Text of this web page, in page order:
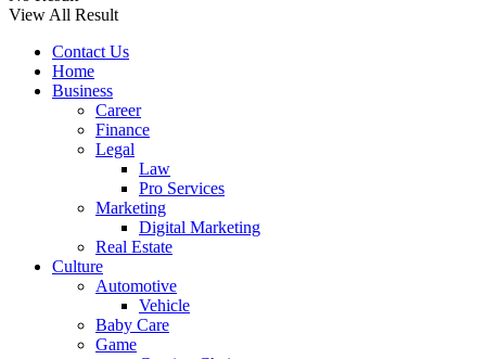
View All Result
Contact Us
Home
Business
Career
Finance
Legal
Law
Pro Services
Marketing
Digital Marketing
Real Estate
Culture
Automotive
Vehicle
Baby Care
Game